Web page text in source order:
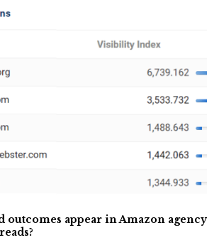
outcomes appear in Amazon agency